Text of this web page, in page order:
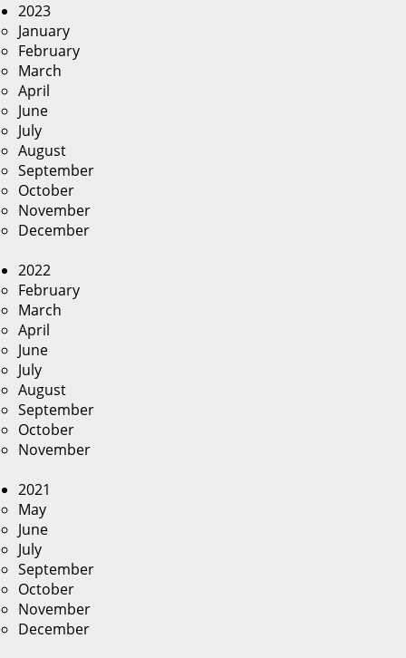
2023
January
February
March
April
June
July
August
September
October
November
December
2022
February
March
April
June
July
August
September
October
November
2021
May
June
July
September
October
November
December